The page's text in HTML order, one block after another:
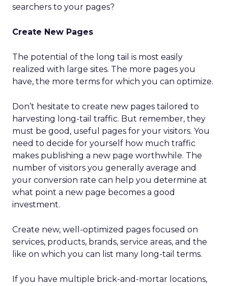
searchers to your pages?
Create New Pages
The potential of the long tail is most easily
realized with large sites. The more pages you
have, the more terms for which you can optimize.
Don’t hesitate to create new pages tailored to
harvesting long-tail traffic. But remember, they
must be good, useful pages for your visitors. You
need to decide for yourself how much traffic
makes publishing a new page worthwhile. The
number of visitors you generally average and
your conversion rate can help you determine at
what point a new page becomes a good
investment.
Create new, well-optimized pages focused on
services, products, brands, service areas, and the
like on which you can list many long-tail terms.
If you have multiple brick-and-mortar locations,